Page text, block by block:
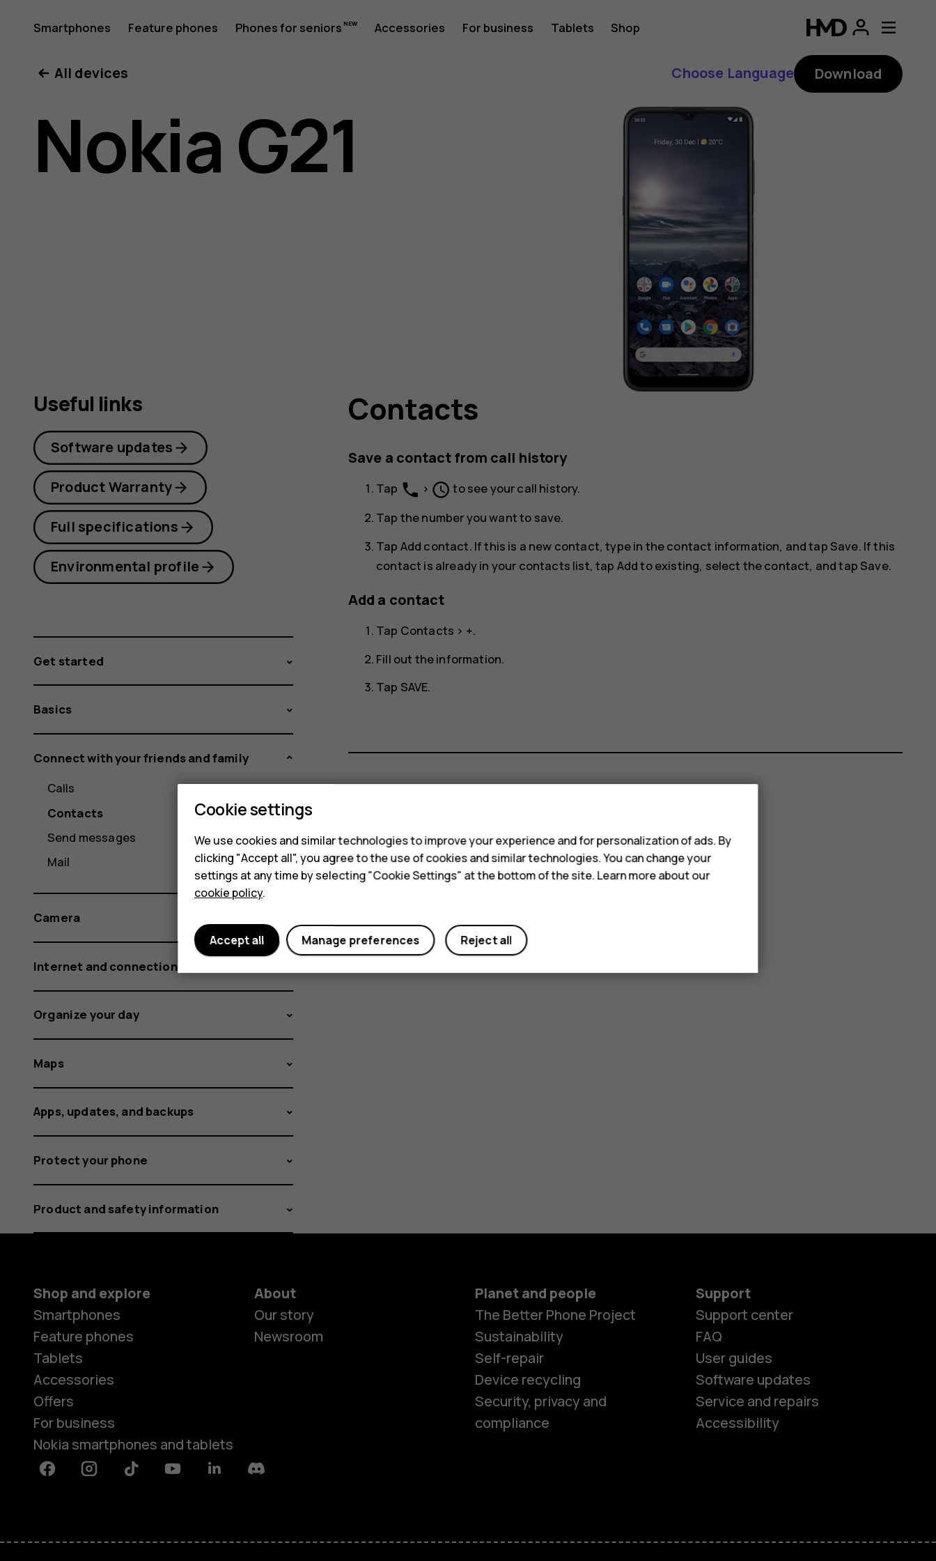
Nokia
G21
user
Smartphones Feature phones Phones for seniors Accessories For business Tablets Shop
Smartphones
All devices
Choose Language Download
Nokia G21
Contacts
Save a contact from call history
Tap phone > schedule to see your call history.
Tap the number you want to save.
Tap Add contact. If this is a new contact, type in the contact information, and tap Save. If this
contact is already in your contacts list, tap Add to existing, select the contact, and tap Save.
Add a contact
Tap Contacts > +.
Fill out the information.
Tap SAVE.
Yes No
Useful links
Software updates
Product Warranty
Full specifications
Environmental profile
Get started
Basics
Connect with your friends and family
Calls
Contacts
Send messages
Mail
Camera
Internet and connections
Organize your day
Maps
Apps, updates, and backups
Protect your phone
Product and safety information
Shop and explore
Smartphones
Feature phones
Tablets
Accessories
Offers
For business
Nokia smartphones and tablets
About
Our story
Newsroom
Planet and people
The Better Phone Project
Sustainability
Self-repair
Device recycling
Security, privacy and
compliance
Support
Support center
FAQ
User guides
Software updates
Service and repairs
Accessibility
FacebookInstagramTiktok YoutubeLinkedinDiscord
Cookie settings
We use cookies and similar technologies to improve your experience and for personalization of ads. By
clicking "Accept all", you agree to the use of cookies and similar technologies. You can change your
settings at any time by selecting "Cookie Settings" at the bottom of the site. Learn more about our
cookie policy.
Reject all
Manage preferences
Accept all